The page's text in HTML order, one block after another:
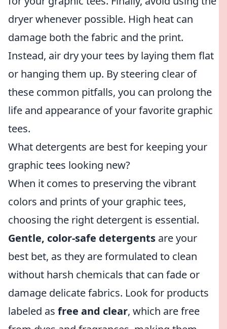
dryer whenever possible. High heat can
damage both the fabric and the print.
Instead, air dry your tees by laying them flat
or hanging them up. By steering clear of
these common pitfalls, you can prolong the
life and appearance of your favorite graphic
tees.
What detergents are best for keeping your
graphic tees looking new?
When it comes to preserving the vibrant
colors and prints of your graphic tees,
choosing the right detergent is essential.
Gentle, color-safe detergents are your
best bet, as they are formulated to clean
without harsh chemicals that can fade or
damage delicate fabrics. Look for products
labeled as free and clear, which are free